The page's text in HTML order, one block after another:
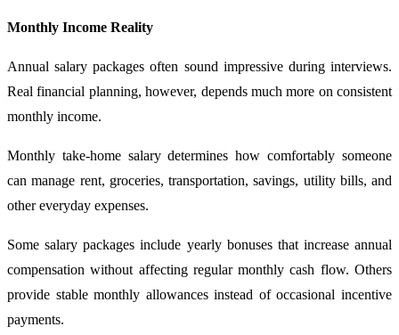
Monthly Income Reality
Annual salary packages often sound impressive during interviews.
Real financial planning, however, depends much more on consistent
monthly income.
Monthly take-home salary determines how comfortably someone
can manage rent, groceries, transportation, savings, utility bills, and
other everyday expenses.
Some salary packages include yearly bonuses that increase annual
compensation without affecting regular monthly cash flow. Others
provide stable monthly allowances instead of occasional incentive
payments.